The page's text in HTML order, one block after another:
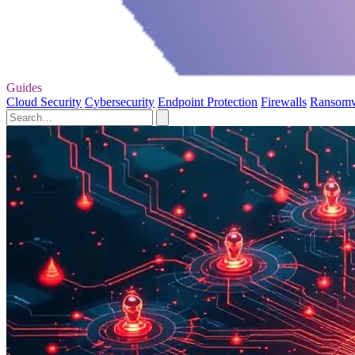
Guides
Cloud Security Cybersecurity Endpoint Protection Firewalls